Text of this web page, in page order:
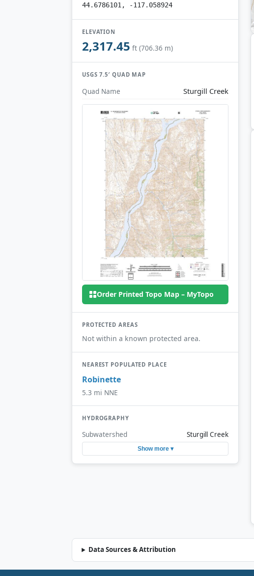
44.6786101, -117.058924
ELEVATION
2,317.45 ft (706.36 m)
USGS 7.5′ QUAD MAP
Quad Name Sturgill Creek
Order Printed Topo Map – MyTopo
PROTECTED AREAS
Not within a known protected area.
NEAREST POPULATED PLACE
Robinette
5.3 mi NNE
HYDROGRAPHY
Subwatershed Sturgill Creek
Show more ▾
Data Sources & Attribution